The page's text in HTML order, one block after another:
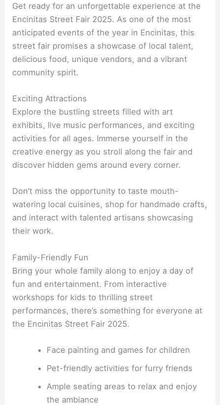
Get ready for an unforgettable experience at the
Encinitas Street Fair 2025. As one of the most
anticipated events of the year in Encinitas, this
street fair promises a showcase of local talent,
delicious food, unique vendors, and a vibrant
community spirit.
Exciting Attractions
Explore the bustling streets filled with art
exhibits, live music performances, and exciting
activities for all ages. Immerse yourself in the
creative energy as you stroll along the fair and
discover hidden gems around every corner.
Don’t miss the opportunity to taste mouth-
watering local cuisines, shop for handmade crafts,
and interact with talented artisans showcasing
their work.
Family-Friendly Fun
Bring your whole family along to enjoy a day of
fun and entertainment. From interactive
workshops for kids to thrilling street
performances, there’s something for everyone at
the Encinitas Street Fair 2025.
Face painting and games for children
Pet-friendly activities for furry friends
Ample seating areas to relax and enjoy
the ambiance